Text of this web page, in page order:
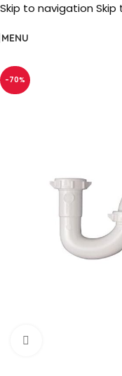
Skip to navigation
MENU
-70%